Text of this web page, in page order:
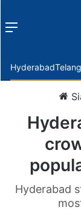
Menu
Hyderabad
Hyderabad